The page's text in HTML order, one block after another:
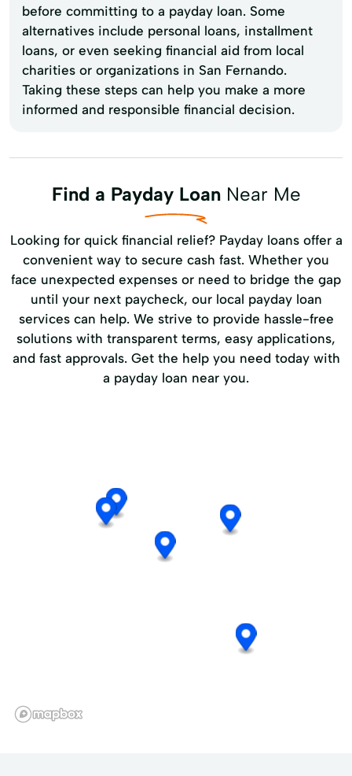
before committing to a payday loan. Some
alternatives include personal loans, installment
loans, or even seeking financial aid from local
charities or organizations in San Fernando.
Taking these steps can help you make a more
informed and responsible financial decision.
Find a Payday LoanNear Me
Looking for quick financial relief? Payday loans offer a
convenient way to secure cash fast. Whether you
face unexpected expenses or need to bridge the gap
until your next paycheck, our local payday loan
services can help. We strive to provide hassle-free
solutions with transparent terms, easy applications,
and fast approvals. Get the help you need today with
a payday loan near you.